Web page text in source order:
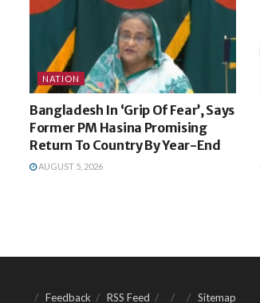
NATION
Bangladesh In ‘Grip Of Fear’, Says
Former PM Hasina Promising
Return To Country By Year-End
AUGUST 5, 2026
Feedback RSS Feed Sitemap